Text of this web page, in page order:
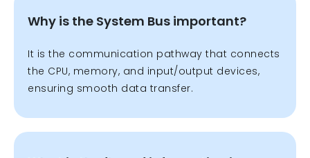
Why is the System Bus important?
It is the communication pathway that connects
the CPU, memory, and input/output devices,
ensuring smooth data transfer.